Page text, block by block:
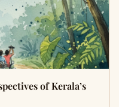
of Kerala’s